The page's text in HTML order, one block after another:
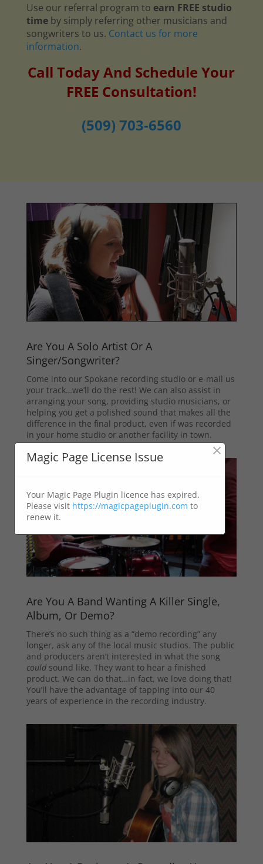
Use our referral program to earn FREE studio
timeby simply referring other musicians and
songwriters to us. Contact us for more
information.
Call Today And Schedule Your
FREE Consultation!
(509) 703-6560
Are You A Solo Artist Or A
Singer/Songwriter?
Come into our Spokane recording studio or e-mail us
your track…we’ll do the rest! We can also assist in
arranging your song, providing studio musicians, or
helping you get a polished sound that makes all the
difference in the final product, even if was recorded
in your home studio or another facility in town.
Are You A Band Wanting A Killer Single,
Album, Or Demo?
There’s no such thing as a “demo recording” any
longer, ask any of the local music studios. The public
and producers aren’t interested in what the song
couldsound like. They want to hear a finished
product. We can do that…in fact, we love doing that!
You’ll have the advantage of tapping into our 40
years of experience in the recording industry.
Magic Page License Issue ×
Your Magic Page Plugin licence has expired.
Please visit https://magicpageplugin.com to
renew it.